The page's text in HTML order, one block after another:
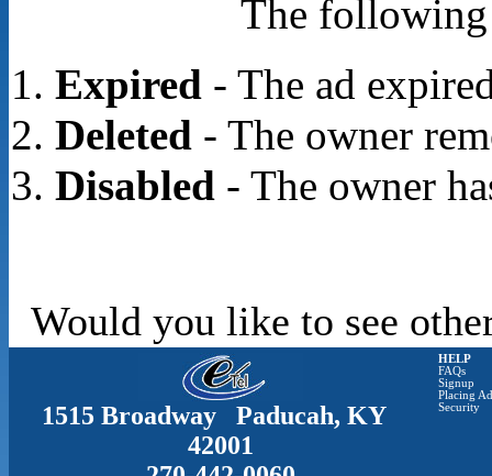
The following
Expired- The ad
Deleted- The owner
Disabled- The owner
Would you like to see
1515 Broadway Paducah, KY
42001
HELP
FAQs
Signup
Placing
Security